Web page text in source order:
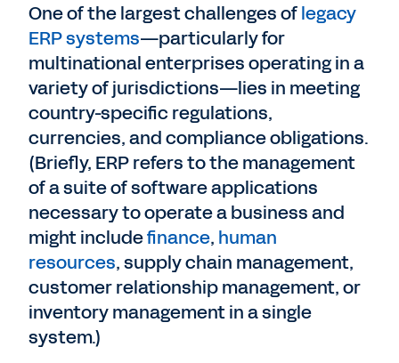
One of the largest challenges oflegacy
ERP systems—particularly for
multinational enterprises operating in a
variety of jurisdictions—lies in meeting
country-specific regulations,
currencies, and compliance obligations.
(Briefly, ERP refers to the management
of a suite of software applications
necessary to operate a business and
might includefinance, human
resources, supply chain management,
customer relationship management, or
inventory management in a single
system.)